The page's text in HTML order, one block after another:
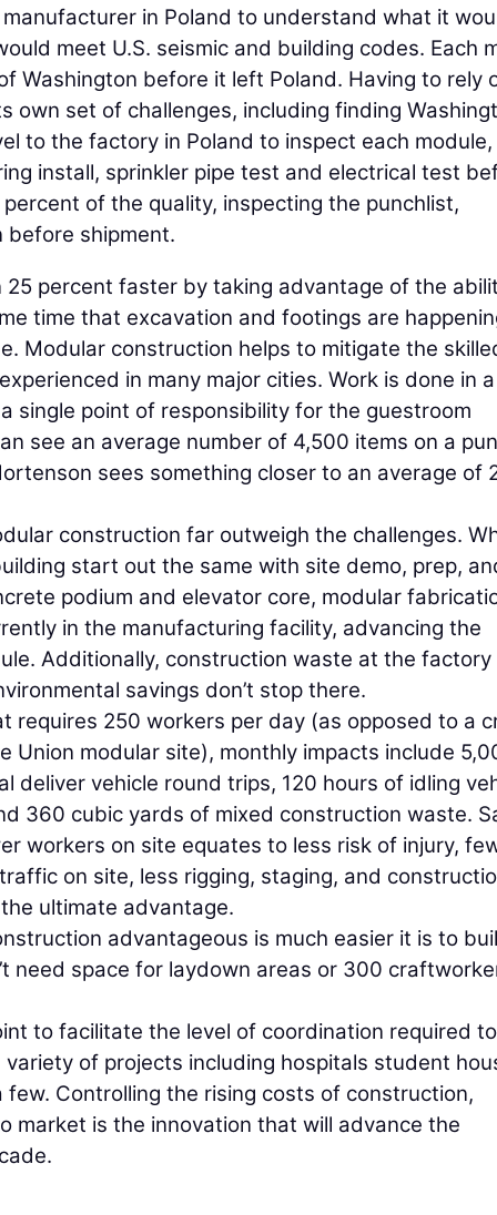
in Poland to understand what it
meet U.S. seismic and building codes. Each
Washington before it left Poland. Having to rely
own set of challenges, including finding
to the factory in Poland to inspect each module,
install, sprinkler pipe test and electrical test
of the quality, inspecting the punchlist,
before shipment.
percent faster by taking advantage of the
time that excavation and footings are
Modular construction helps to mitigate the
in many major cities. Work is done in a
single point of responsibility for the guestroom
see an average number of 4,500 items on a
sees something closer to an average of
construction far outweigh the challenges.
start out the same with site demo, prep,
podium and elevator core, modular
in the manufacturing facility, advancing the
Additionally, construction waste at the factory
savings don’t stop there.
requires 250 workers per day (as opposed to a
Union modular site), monthly impacts include
deliver vehicle round trips, 120 hours of idling
360 cubic yards of mixed construction waste.
workers on site equates to less risk of injury,
on site, less rigging, staging, and
ultimate advantage.
advantageous is much easier it is to
need space for laydown areas or 300
to facilitate the level of coordination required to
of projects including hospitals student
Controlling the rising costs of construction,
market is the innovation that will advance the